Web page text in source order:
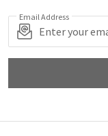
Email Address